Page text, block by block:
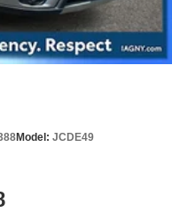
Model: JCDE49